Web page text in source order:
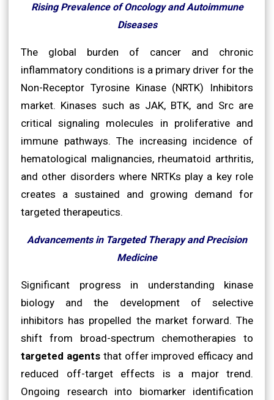
Rising Prevalence of Oncology and Autoimmune
Diseases
The global burden of cancer and chronic
inflammatory conditions is a primary driver for the
Non-Receptor Tyrosine Kinase (NRTK) Inhibitors
market. Kinases such as JAK, BTK, and Src are
critical signaling molecules in proliferative and
immune pathways. The increasing incidence of
hematological malignancies, rheumatoid arthritis,
and other disorders where NRTKs play a key role
creates a sustained and growing demand for
targeted therapeutics.
Advancements in Targeted Therapy and Precision
Medicine
Significant progress in understanding kinase
biology and the development of selective
inhibitors has propelled the market forward. The
shift from broad-spectrum chemotherapies to
targeted agentsthat offer improved efficacy and
reduced off-target effects is a major trend.
Ongoing research into biomarker identification